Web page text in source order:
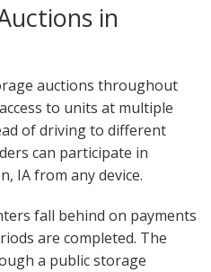
in
auctions throughout
to units at multiple
of driving to different
can participate in
IA from any device.
fall behind on payments
are completed. The
a public storage